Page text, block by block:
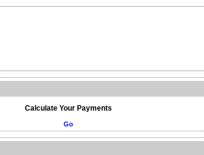
Calculate Your Payments
Go